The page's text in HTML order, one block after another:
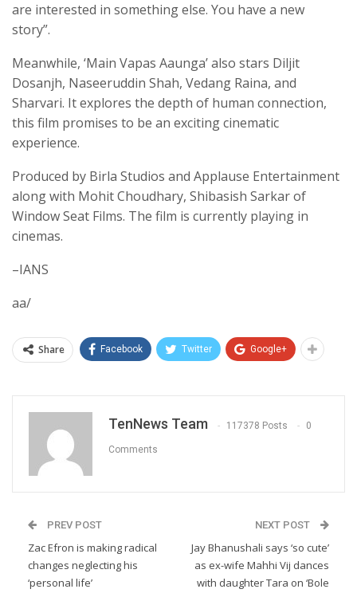
are interested in something else. You have a new
story”.
Meanwhile, ‘Main Vapas Aaunga’ also stars Diljit
Dosanjh, Naseeruddin Shah, Vedang Raina, and
Sharvari. It explores the depth of human connection,
this film promises to be an exciting cinematic
experience.
Produced by Birla Studios and Applause Entertainment
along with Mohit Choudhary, Shibasish Sarkar of
Window Seat Films. The film is currently playing in
cinemas.
–IANS
aa/
Share Facebook Twitter Google+
TenNews Team 117378 Posts 0
Comments
PREV POST
Zac Efron is making radical
changes neglecting his
‘personal life’
NEXT POST
Jay Bhanushali says ‘so cute’
as ex-wife Mahhi Vij dances
with daughter Tara on ‘Bole